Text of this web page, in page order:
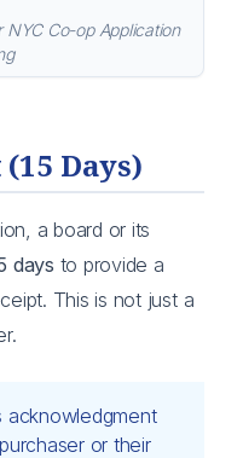
NYC Co-op Application
Days)
a board or its
days to provide a
This is not just a
acknowledgment
or their